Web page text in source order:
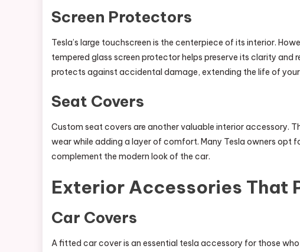
Screen Protectors
Tesla’s large touchscreen is the centerpiece of its interior.
tempered glass screen protector helps preserve its clarity and
protects against accidental damage, extending the life of
Seat Covers
Custom seat covers are another valuable interior accessory.
wear while adding a layer of comfort. Many Tesla owners opt
complement the modern look of the car.
Exterior Accessories That
Car Covers
A fitted car cover is an essential tesla accessory for those